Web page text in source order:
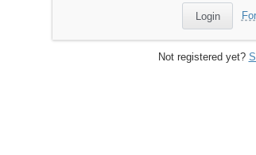
Not registered yet?